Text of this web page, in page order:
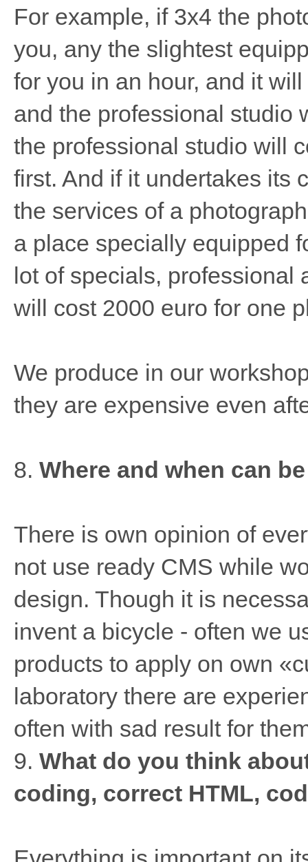
For example, if 3x4 the
you, any the slightest
for you in an hour, and it
and the professional studio
the professional studio will
first. And if it undertakes its
the services of a
a place specially equipped
lot of specials, professional
will cost 2000 euro for one
We produce in our
they are expensive even
8. Where and when can
There is own opinion of
not use ready CMS while
design. Though it is
invent a bicycle - often we
products to apply on own
laboratory there are
often with sad result for
9. What do you think
coding, correct HTML,